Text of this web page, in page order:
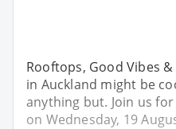
Rooftops, Good Vibes
in Auckland might be
anything but. Join us
on Wednesday, 19